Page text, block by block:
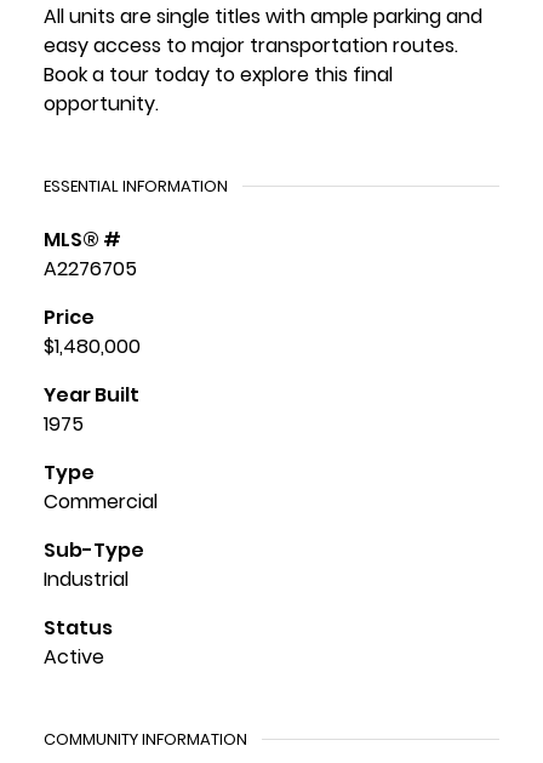
All units are single titles with ample parking and
easy access to major transportation routes.
Book a tour today to explore this final
opportunity.
ESSENTIAL INFORMATION
MLS® #
A2276705
Price
$1,480,000
Year Built
1975
Type
Commercial
Sub-Type
Industrial
Status
Active
COMMUNITY INFORMATION